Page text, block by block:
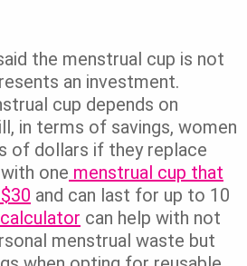
the menstrual cup is not
an investment.
cup depends on
in terms of savings, women
of dollars if they replace
one menstrual cup that
and can last for up to 10
can help with not
menstrual waste but